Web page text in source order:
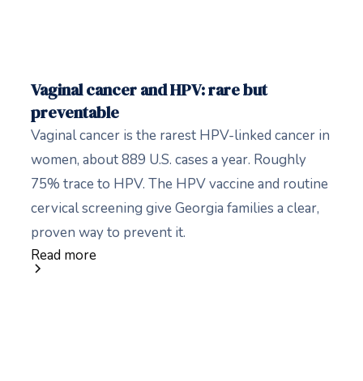
Vaginal cancer and HPV: rare but
preventable
Vaginal cancer is the rarest HPV-linked cancer in
women, about 889 U.S. cases a year. Roughly
75% trace to HPV. The HPV vaccine and routine
cervical screening give Georgia families a clear,
proven way to prevent it.
Read more